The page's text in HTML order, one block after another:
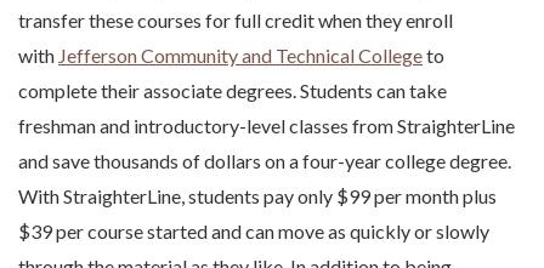
transfer these courses for full credit when they enroll
with Jefferson Community and Technical Collegeto
complete their associate degrees. Students can take
freshman and introductory-level classes from StraighterLine
and save thousands of dollars on a four-year college degree.
With StraighterLine, students pay only $99 per month plus
$39 per course started and can move as quickly or slowly